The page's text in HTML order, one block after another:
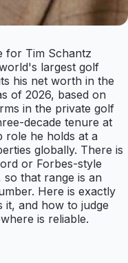
for Tim Schantz
largest golf
his net worth in the
of 2026, based on
in the private golf
decade tenure at
role he holds at a
globally. There is
or Forbes-style
that range is an
Here is exactly
it, and how to judge
is reliable.